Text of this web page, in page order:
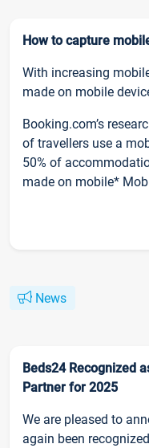
How to capture
With increasing
made on mobile
Booking.com’s
of travellers use a
50% of
made on mobile*
News
Beds24 Recognized
Partner for 2025
We are pleased to
again been